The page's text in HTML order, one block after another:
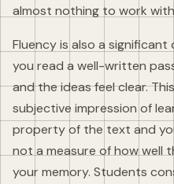
almost nothing to work
Fluency is also a
you read a well-written
and the ideas feel clear.
subjective impression of
property of the text and
not a measure of how well
your memory. Students